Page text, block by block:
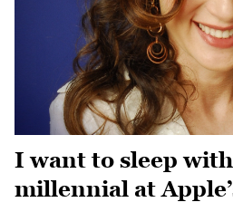
I want to sleep
millennial at